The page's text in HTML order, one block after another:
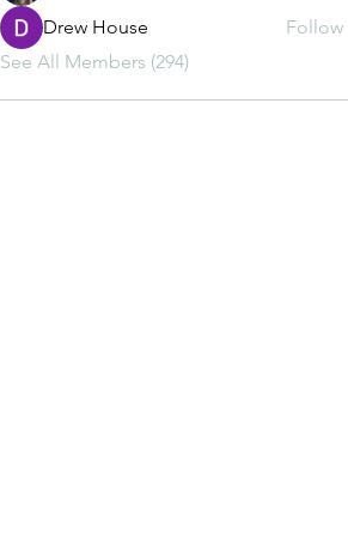
Drew House
Follow
See All Members (294)